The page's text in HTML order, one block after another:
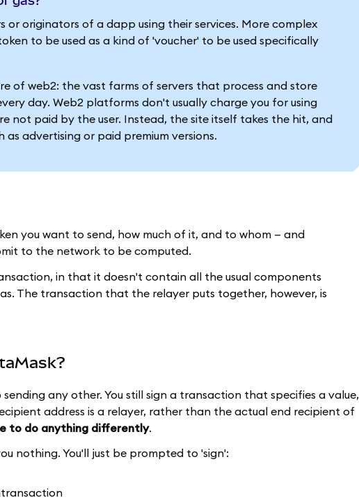
originators of a dapp using their services. More complex
to be used as a kind of 'voucher' to be used specifically
of web2: the vast farms of servers that process and store
day. Web2 platforms don't usually charge you for using
not paid by the user. Instead, the site itself takes the hit, and
advertising or paid premium versions.
you want to send, how much of it, and to whom — and
to the network to be computed.
in that it doesn't contain all the usual components
The transaction that the relayer puts together, however, is
any other. You still sign a transaction that specifies a value,
address is a relayer, rather than the actual end recipient of
to do anything differently.
nothing. You'll just be prompted to 'sign':